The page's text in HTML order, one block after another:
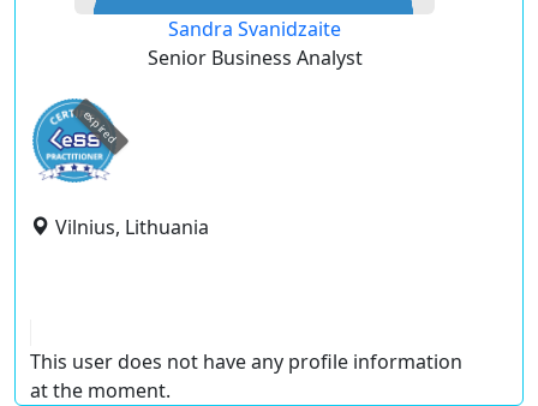
Sandra Svanidzaite
Senior Business Analyst
expired
Vilnius, Lithuania
This user does not have any profile information
at the moment.